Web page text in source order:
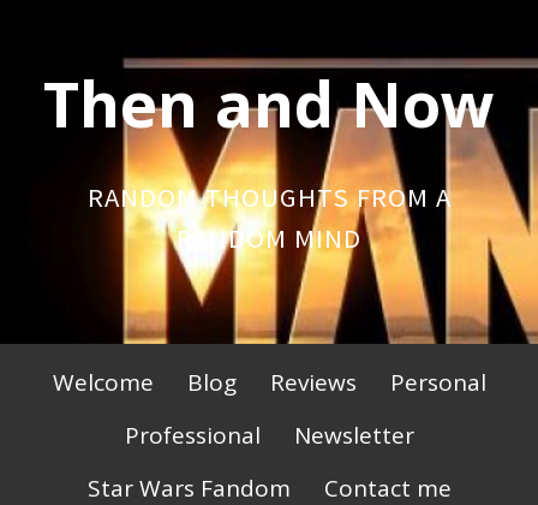
contentThen and Now
RANDOM THOUGHTS FROM A
RANDOM MIND
Primary
Menu
Welcome Blog Reviews
Personal
Professional
Newsletter
Star Wars Fandom
Contact me